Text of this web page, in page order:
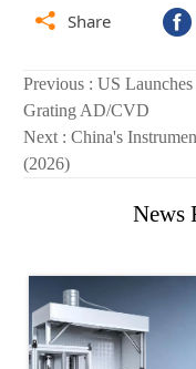
 Share
Previous : US
Grating AD/CVD
Next : China's
(2026)
News